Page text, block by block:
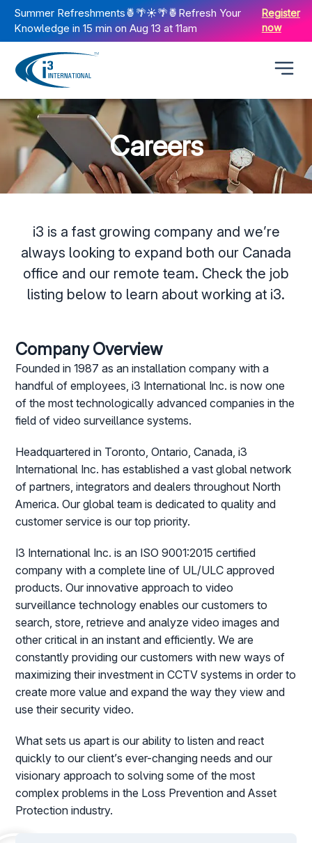
Summer Refreshments🍍🌴☀️🌴🍍Refresh Your
Knowledge in 15 min on Aug 13 at 11am
Register
now
Careers
i3 is a fast growing company and we’re
always looking to expand both our Canada
office and our remote team. Check the job
listing below to learn about working at i3.
Company Overview
Founded in 1987 as an installation company with a
handful of employees, i3 International Inc. is now one
of the most technologically advanced companies in the
field of video surveillance systems.
Headquartered in Toronto, Ontario, Canada, i3
International Inc. has established a vast global network
of partners, integrators and dealers throughout North
America. Our global team is dedicated to quality and
customer service is our top priority.
I3 International Inc. is an ISO 9001:2015 certified
company with a complete line of UL/ULC approved
products. Our innovative approach to video
surveillance technology enables our customers to
search, store, retrieve and analyze video images and
other critical in an instant and efficiently. We are
constantly providing our customers with new ways of
maximizing their investment in CCTV systems in order to
create more value and expand the way they view and
use their security video.
What sets us apart is our ability to listen and react
quickly to our client’s ever-changing needs and our
visionary approach to solving some of the most
complex problems in the Loss Prevention and Asset
Protection industry.